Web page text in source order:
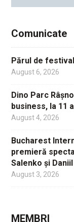
Comunicate
Părul de
August 6, 2026
Dino Parc
business, la 11
August 4, 2026
Bucharest
premieră
Salenko și
August 3, 2026
MEMBRI